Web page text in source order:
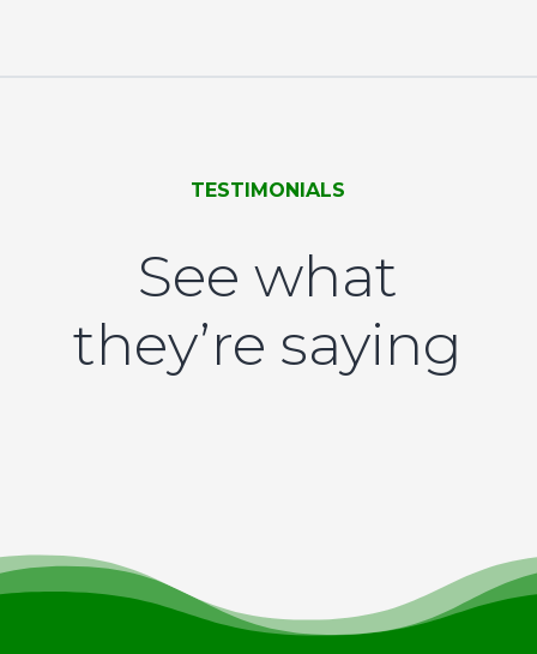
TESTIMONIALS
See what
they’re saying